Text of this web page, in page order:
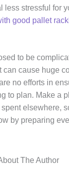
less stressful for
good pallet
to be
can cause huge
no efforts in
to plan. Make a
elsewhere,
by preparing
The Author